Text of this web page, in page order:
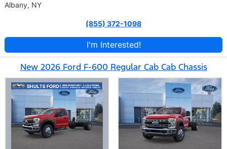
Albany, NY
(855) 372-1098
I'm Interested!
New 2026 Ford F-600 Regular Cab Cab Chassis